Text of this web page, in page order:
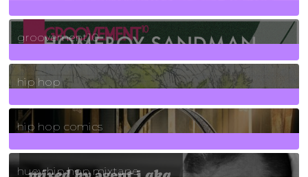
4Posts
groovement10
19Posts
hip hop
736Posts
hip hop comics
5Posts
huey hip hop mixtape